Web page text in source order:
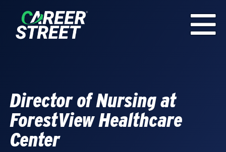
Director of Nursing at
ForestView Healthcare
Center